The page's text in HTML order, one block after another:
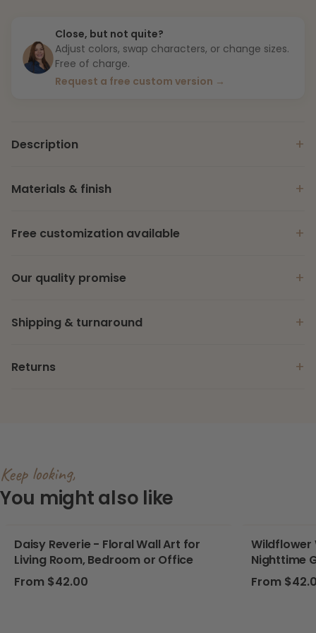
Close, but not quite?
Adjust colors, swap characters, or change sizes.
Free of charge.
Request a free custom version →
Description +
Materials & finish +
Free customization available +
Our quality promise +
Shipping & turnaround +
Returns +
Keep looking,
You might also like
Daisy Reverie - Floral Wall Art for
Living Room, Bedroom or Office
Regular price
From $42.00
Wildflower
Nighttime
Butterflies
Nursery,
Regular
From